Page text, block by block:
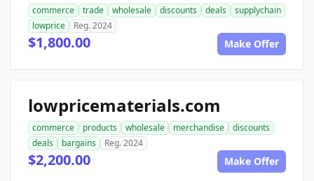
commerce trade wholesale discounts deals
supplychain
lowprice
Reg. 2024
$1,800.00 Make Offer
lowpricematerials.com
commerce products wholesale merchandise
discounts
deals
bargains Reg. 2024
$2,200.00 Make Offer